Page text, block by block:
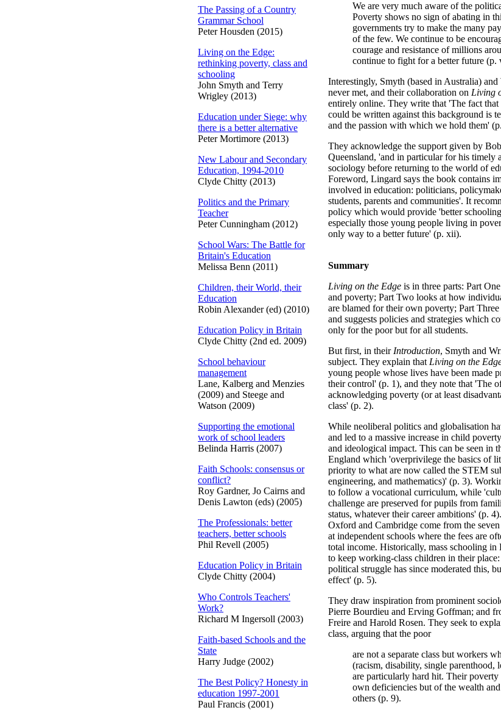
The Passing of a Country
Grammar School
Peter Housden (2015)
Living on the Edge:
rethinking poverty, class and
schooling
John Smyth and Terry
Wrigley (2013)
Education under Siege: why
there is a better alternative
Peter Mortimore (2013)
New Labour and Secondary
Education, 1994-2010
Clyde Chitty (2013)
Politics and the Primary
Teacher
Peter Cunningham (2012)
School Wars: The Battle for
Britain's Education
Melissa Benn (2011)
Children, their World, their
Education
Robin Alexander (ed) (2010)
Education Policy in Britain
Clyde Chitty (2nd ed. 2009)
School behaviour
management
Lane, Kalberg and Menzies
(2009) and Steege and
Watson (2009)
Supporting the emotional
work of school leaders
Belinda Harris (2007)
Faith Schools: consensus or
conflict?
Roy Gardner, Jo Cairns and
Denis Lawton (eds) (2005)
The Professionals: better
teachers, better schools
Phil Revell (2005)
Education Policy in Britain
Clyde Chitty (2004)
Who Controls Teachers'
Work?
Richard M Ingersoll (2003)
Faith-based Schools and the
State
Harry Judge (2002)
The Best Policy? Honesty in
education 1997-2001
Paul Francis (2001)
We are very much aware of the
Poverty shows no sign of abating in
governments try to make the many
of the few. We continue to be
courage and resistance of millions
continue to fight for a better future (p.
Interestingly, Smyth (based in Australia)
never met, and their collaboration on Living
entirely online. They write that 'The fact that
could be written against this background is
and the passion with which we hold them'
They acknowledge the support given by
Queensland, 'and in particular for his timely
sociology before returning to the world of
Foreword, Lingard says the book contains
involved in education: politicians,
students, parents and communities'. It
policy which would provide 'better
especially those young people living in
only way to a better future' (p. xii).
Summary
Living on the Edge is in three parts: Part
and poverty; Part Two looks at how
are blamed for their own poverty; Part
and suggests policies and strategies which
only for the poor but for all students.
But first, in their Introduction, Smyth and
subject. They explain that Living on the
young people whose lives have been made
their control' (p. 1), and they note that 'The
acknowledging poverty (or at least
class' (p. 2).
While neoliberal politics and globalisation
and led to a massive increase in child
and ideological impact. This can be seen in
England which 'overprivilege the basics of
priority to what are now called the STEM
engineering, and mathematics)' (p. 3).
to follow a vocational curriculum, while
challenge are preserved for pupils from
status, whatever their career ambitions' (p.
Oxford and Cambridge come from the
at independent schools where the fees are
total income. Historically, mass schooling in
to keep working-class children in their
political struggle has since moderated this,
effect' (p. 5).
They draw inspiration from prominent
Pierre Bourdieu and Erving Goffman; and
Freire and Harold Rosen. They seek to
class, arguing that the poor
are not a separate class but workers
(racism, disability, single parenthood,
are particularly hard hit. Their
own deficiencies but of the wealth
others (p. 9).